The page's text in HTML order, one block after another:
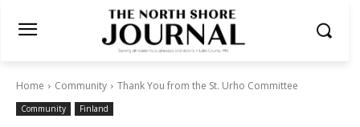
Home Community Thank You from the St. Urho Committee
Community Finland